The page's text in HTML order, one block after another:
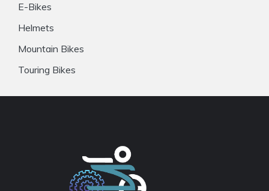
E-Bikes
Helmets
Mountain Bikes
Touring Bikes